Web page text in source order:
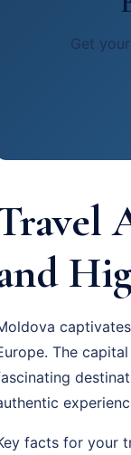
Get
The
facts for your